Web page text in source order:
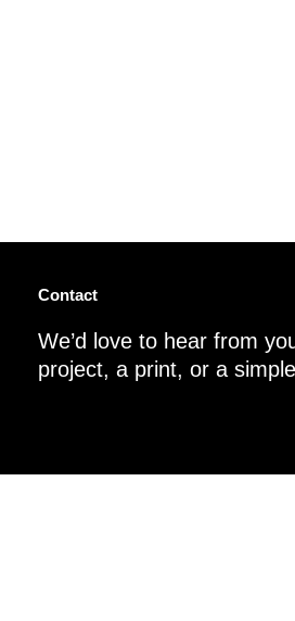
Contact
We’d love to hear from
project, a print, or a